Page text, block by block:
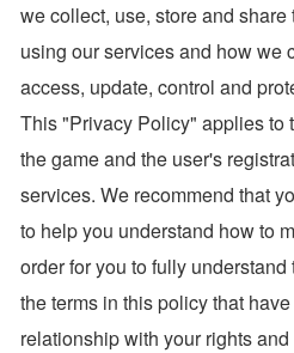
we collect, use, store and
using our services and how we
access, update, control and
This "Privacy Policy" applies to
the game and the user's
services. We recommend that
to help you understand how to
order for you to fully
the terms in this policy that
relationship with your rights